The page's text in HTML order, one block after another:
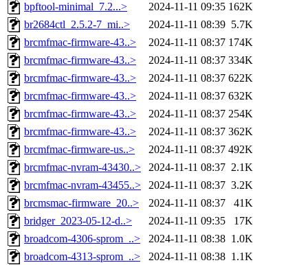
bpftool-minimal_7.2...>
2024-11-11 09:35 162K
br2684ctl_2.5.2-7_mi..>
2024-11-11 08:39 5.7K
brcmfmac-firmware-43..>
2024-11-11 08:37 174K
brcmfmac-firmware-43..>
2024-11-11 08:37 334K
brcmfmac-firmware-43..>
2024-11-11 08:37 622K
brcmfmac-firmware-43..>
2024-11-11 08:37 632K
brcmfmac-firmware-43..>
2024-11-11 08:37 254K
brcmfmac-firmware-43..>
2024-11-11 08:37 362K
brcmfmac-firmware-us..>
2024-11-11 08:37 492K
brcmfmac-nvram-43430..>
2024-11-11 08:37 2.1K
brcmfmac-nvram-43455..>
2024-11-11 08:37 3.2K
brcmsmac-firmware_20..>
2024-11-11 08:37
41K
bridger_2023-05-12-d..>
2024-11-11 09:35
17K
broadcom-4306-sprom_..>
2024-11-11 08:38 1.0K
broadcom-4313-sprom_..>
2024-11-11 08:38 1.1K